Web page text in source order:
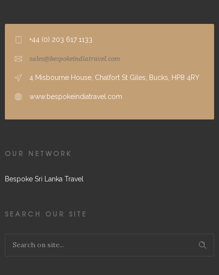
+44 (0) 203 617 1133
sales@bespokeindiatravel.com
4 Misbourne House, Chalfort St Giles, Bucks, HP8 4RY
www.bespokeindiatravel.com
OUR NETWORK
Bespoke Sri Lanka Travel
SEARCH OUR SITE